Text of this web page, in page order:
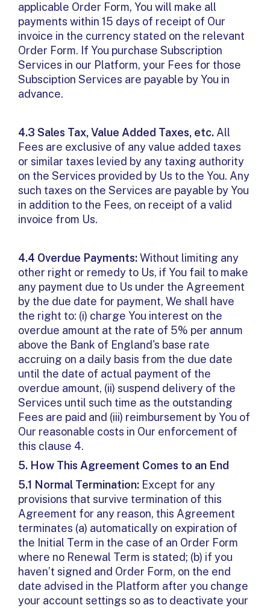
applicable Order Form, You will make all
payments within 15 days of receipt of Our
invoice in the currency stated on the relevant
Order Form. If You purchase Subscription
Services in our Platform, your Fees for those
Subsciption Services are payable by You in
advance.
4.3 Sales Tax, Value Added Taxes, etc. All
Fees are exclusive of any value added taxes
or similar taxes levied by any taxing authority
on the Services provided by Us to the You. Any
such taxes on the Services are payable by You
in addition to the Fees, on receipt of a valid
invoice from Us.
4.4 Overdue Payments:Without limiting any
other right or remedy to Us, if You fail to make
any payment due to Us under the Agreement
by the due date for payment, We shall have
the right to: (i) charge You interest on the
overdue amount at the rate of 5% per annum
above the Bank of England's base rate
accruing on a daily basis from the due date
until the date of actual payment of the
overdue amount, (ii) suspend delivery of the
Services until such time as the outstanding
Fees are paid and (iii) reimbursement by You of
Our reasonable costs in Our enforcement of
this clause 4.
5. How This Agreement Comes to an End
5.1 Normal Termination: Except for any
provisions that survive termination of this
Agreement for any reason, this Agreement
terminates (a) automatically on expiration of
the Initial Term in the case of an Order Form
where no Renewal Term is stated; (b) if you
haven’t signed and Order Form, on the end
date advised in the Platform after you change
your account settings so as to deactivate your